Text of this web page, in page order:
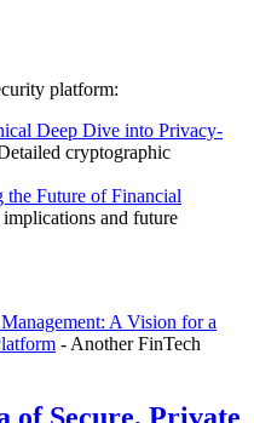
platform:
Deep Dive into Privacy-
cryptographic
the Future of Financial
and future
A Vision for a
- Another FinTech